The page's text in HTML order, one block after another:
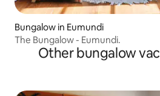
Bungalow in Eumundi
The Bungalow - Eumundi.
Other bungalow